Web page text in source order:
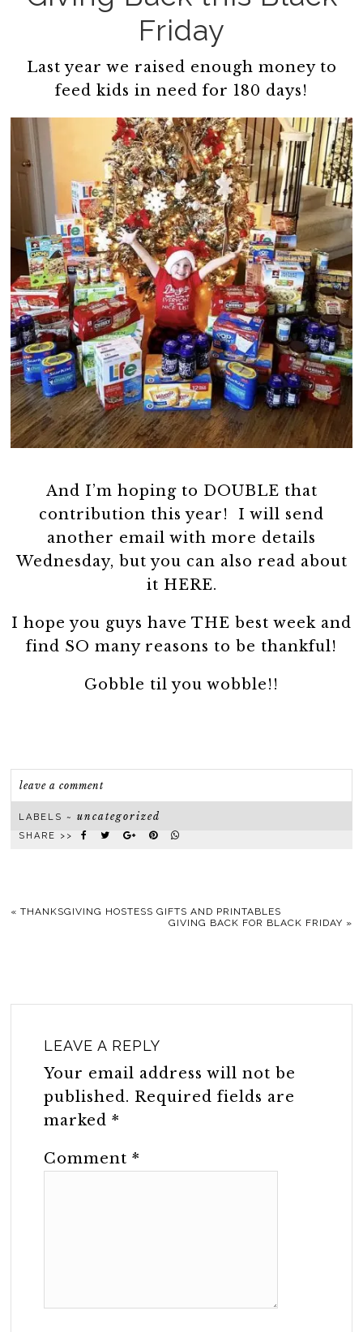
Friday
Last year we raised enough money to
feed kids in need for 180 days!
And I’m hoping to DOUBLE that
contribution this year! I will send
another email with more details
Wednesday, but you can also read about
it HERE.
I hope you guys have THE best week and
find SO many reasons to be thankful!
Gobble til you wobble!!
leave a comment
LABELS ~uncategorized
SHARE >>
«THANKSGIVING HOSTESS GIFTS AND PRINTABLES
GIVING BACK FOR BLACK FRIDAY »
LEAVE A REPLY
Your email address will not be
published. Required fields are
marked*
Comment*